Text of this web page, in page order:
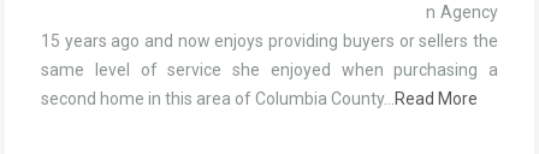
n Agency
15 years ago and now enjoys providing buyers or sellers the
same level of service she enjoyed when purchasing a
second home in this area of Columbia County…
Read More